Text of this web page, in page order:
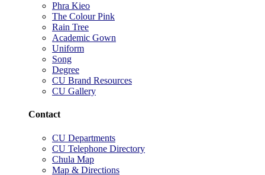
Phra Kieo
The Colour Pink
Rain Tree
Academic Gown
Uniform
Song
Degree
CU Brand Resources
CU Gallery
Contact
CU Departments
CU Telephone Directory
Chula Map
Map & Directions